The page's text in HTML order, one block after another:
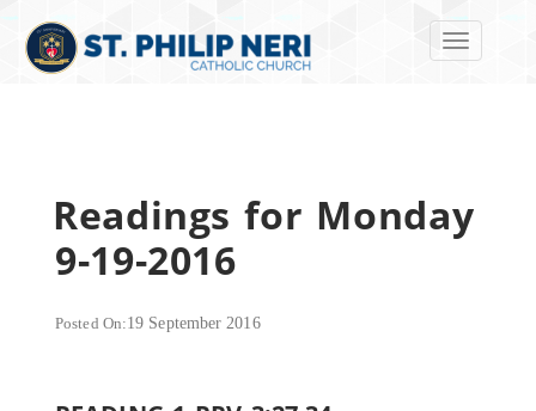
Toggle
Readings for Monday
9-19-2016
Posted On:19 September 2016